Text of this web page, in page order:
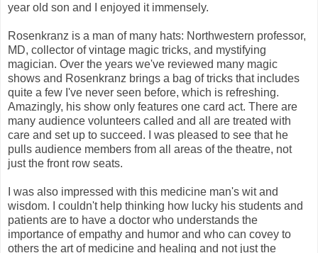
year old son and I enjoyed it immensely.
Rosenkranz is a man of many hats: Northwestern professor,
MD, collector of vintage magic tricks, and mystifying
magician. Over the years we've reviewed many magic
shows and Rosenkranz brings a bag of tricks that includes
quite a few I've never seen before, which is refreshing.
Amazingly, his show only features one card act. There are
many audience volunteers called and all are treated with
care and set up to succeed. I was pleased to see that he
pulls audience members from all areas of the theatre, not
just the front row seats.
I was also impressed with this medicine man's wit and
wisdom. I couldn't help thinking how lucky his students and
patients are to have a doctor who understands the
importance of empathy and humor and who can covey to
others the art of medicine and healing and not just the